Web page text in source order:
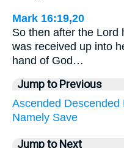
Mark 16:19,20
So then after the Lord
was received up into
hand of God…
Jump to Previous
Ascended Descended
Namely Save
Jump to Next